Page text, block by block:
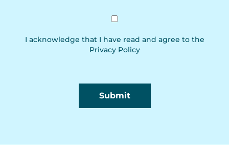
I acknowledge that I have read and agree to the
Privacy Policy